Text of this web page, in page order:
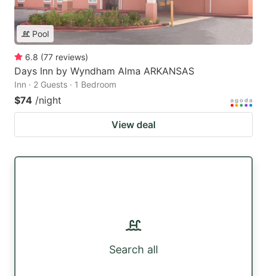
Pool
6.8 (77 reviews)
Days Inn by Wyndham Alma ARKANSAS
Inn · 2 Guests · 1 Bedroom
$74 /night
View deal
Search all